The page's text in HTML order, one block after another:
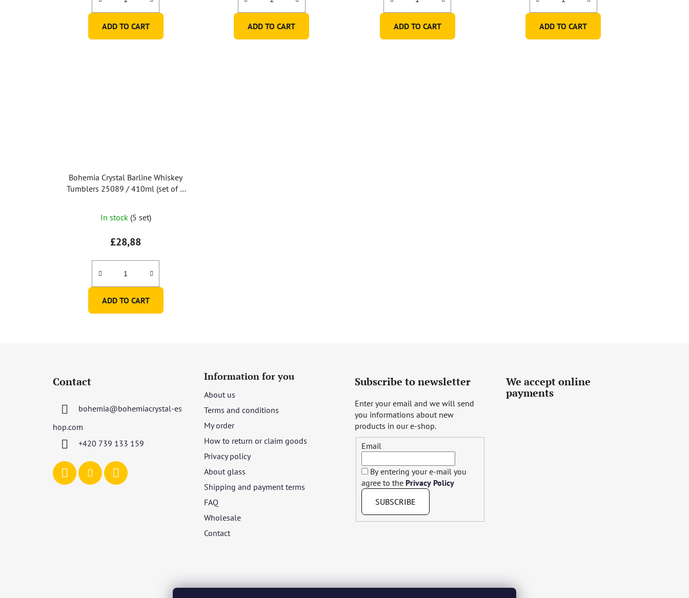
ADD TO CART ADD TO CART ADD TO CART ADD TO CART
Bohemia Crystal Barline Whiskey
Tumblers 25089 / 410ml (set of 6
average
product
rating
is
5,0
of
In stock (5 set)
£28,88
ADD TO CART
Contact
bohemia@bohemiacrystal-es
hop.com
+420 739 133 159
Information for you
About us
Terms and conditions
My order
How to return or claim goods
Privacy policy
About glass
Shipping and payment terms
FAQ
Wholesale
Contact
Subscribe to newsletter
Enter your email and we will send
you informations about new
products in our e-shop.
Email
By entering your e-mail you
agree to the Privacy Policy
SUBSCRIBE
We accept online
payments